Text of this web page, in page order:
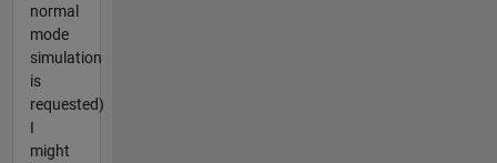
normal
mode
simulation
is
requested)
I
might